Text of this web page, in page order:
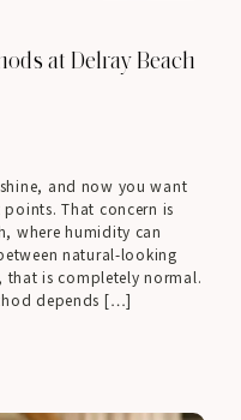
at Delray Beach
and now you want
That concern is
where humidity can
natural-looking
that is completely normal.
depends […]